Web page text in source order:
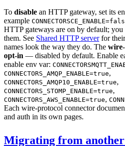
To disable an HTTP gateway, set its
example
HTTP gateways are on by default; you
them. See Shared HTTP serverfor
names look the way they do. The
opt-in — disabled by default. Enable
enable env var:
CONNECTORS_AMQP_ENABLE=true,
CONNECTORS_AMQP10_ENABLE=true,
CONNECTORS_STOMP_ENABLE=true,
CONNECTORS_AWS_ENABLE=true,
Each wire-protocol connector
and auth in its own pages.
Migrating from